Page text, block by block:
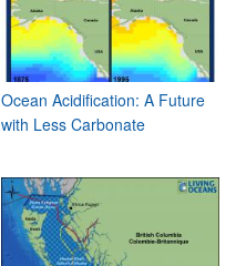
Ocean Acidification: A Future
with Less Carbonate